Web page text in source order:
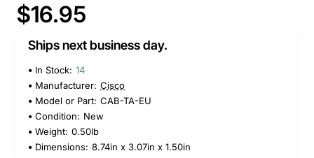
$16.95
Ships next business day.
In Stock: 14
Manufacturer: Cisco
Model or Part: CAB-TA-EU
Condition: New
Weight: 0.50lb
Dimensions: 8.74in x 3.07in x 1.50in